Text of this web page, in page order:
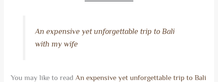
An expensive yet unforgettable trip to Bali
with my wife
You may like to read An expensive yet unforgettable trip to Bali